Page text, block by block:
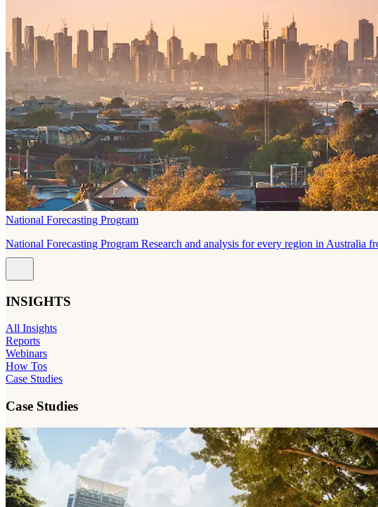
National Forecasting Program
National Forecasting Program Research and analysis for every region in Australia
INSIGHTS
All Insights
Reports
Webinars
How Tos
Case Studies
Case Studies